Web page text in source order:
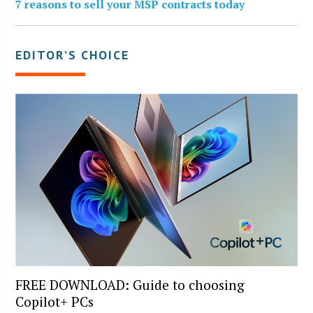
7 reasons to sell your MSP contracts today
EDITOR’S CHOICE
FREE DOWNLOAD: Guide to choosing
Copilot+ PCs